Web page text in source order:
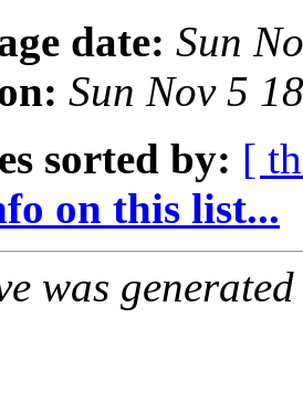
date: Sun
Sun Nov 5
sorted by: [
on this list...
was